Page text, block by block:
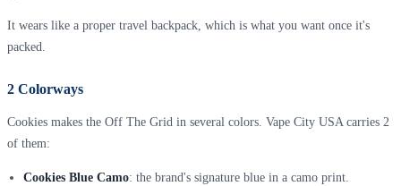
It wears like a proper travel backpack, which is what you want once it's
packed.
2 Colorways
Cookies makes the Off The Grid in several colors. Vape City USA carries 2
of them:
Cookies Blue Camo: the brand's signature blue in a camo print.